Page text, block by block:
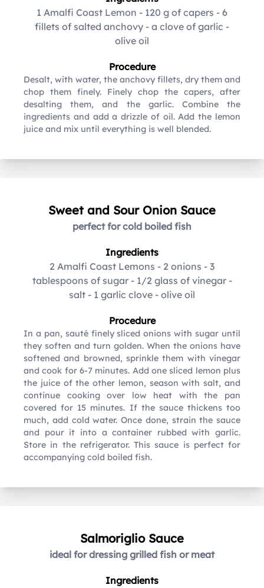
1 Amalfi Coast Lemon - 120 g of capers - 6
fillets of salted anchovy - a clove of garlic -
olive oil
Procedure
Desalt, with water, the anchovy fillets, dry them and
chop them finely. Finely chop the capers, after
desalting them, and the garlic. Combine the
ingredients and add a drizzle of oil. Add the lemon
juice and mix until everything is well blended.
Sweet and Sour Onion Sauce
perfect for cold boiled fish
Ingredients
2 Amalfi Coast Lemons - 2 onions - 3
tablespoons of sugar- 1/2 glass of vinegar-
salt - 1 garlic clove - olive oil
Procedure
In a pan, sauté finely sliced onions with sugar until
they soften and turn golden. When the onions have
softened and browned, sprinkle them with vinegar
and cook for 6-7 minutes. Add one sliced lemon plus
the juice of the other lemon, season with salt, and
continue cooking over low heat with the pan
covered for 15 minutes. If the sauce thickens too
much, add cold water. Once done, strain the sauce
and pour it into a container rubbed with garlic.
Store in the refrigerator. This sauce is perfect for
accompanying cold boiled fish.
Salmoriglio Sauce
ideal for dressing grilled fish or meat
Ingredients